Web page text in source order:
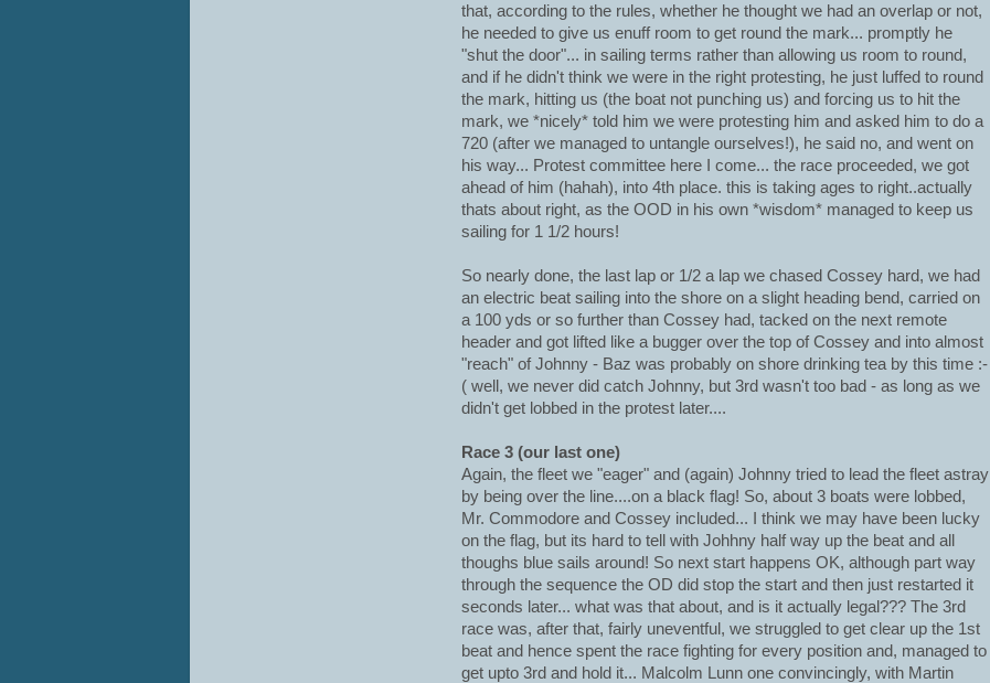
that, according to the rules, whether he thought we had an overlap or not,
he needed to give us enuff room to get round the mark... promptly he
"shut the door"... in sailing terms rather than allowing us room to round,
and if he didn't think we were in the right protesting, he just luffed to round
the mark, hitting us (the boat not punching us) and forcing us to hit the
mark, we *nicely* told him we were protesting him and asked him to do a
720 (after we managed to untangle ourselves!), he said no, and went on
his way... Protest committee here I come... the race proceeded, we got
ahead of him (hahah), into 4th place. this is taking ages to right..actually
thats about right, as the OOD in his own *wisdom* managed to keep us
sailing for 1 1/2 hours!
So nearly done, the last lap or 1/2 a lap we chased Cossey hard, we had
an electric beat sailing into the shore on a slight heading bend, carried on
a 100 yds or so further than Cossey had, tacked on the next remote
header and got lifted like a bugger over the top of Cossey and into almost
"reach" of Johnny - Baz was probably on shore drinking tea by this time :-
( well, we never did catch Johnny, but 3rd wasn't too bad - as long as we
didn't get lobbed in the protest later....
Race 3 (our last one)
Again, the fleet we "eager" and (again) Johnny tried to lead the fleet astray
by being over the line....on a black flag! So, about 3 boats were lobbed,
Mr. Commodore and Cossey included... I think we may have been lucky
on the flag, but its hard to tell with Johhny half way up the beat and all
thoughs blue sails around! So next start happens OK, although part way
through the sequence the OD did stop the start and then just restarted it
seconds later... what was that about, and is it actually legal??? The 3rd
race was, after that, fairly uneventful, we struggled to get clear up the 1st
beat and hence spent the race fighting for every position and, managed to
get upto 3rd and hold it... Malcolm Lunn one convincingly, with Martin